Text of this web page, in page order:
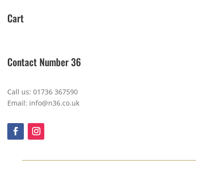
Cart
Contact Number 36
Call us: 01736 367590
Email: info@n36.co.uk